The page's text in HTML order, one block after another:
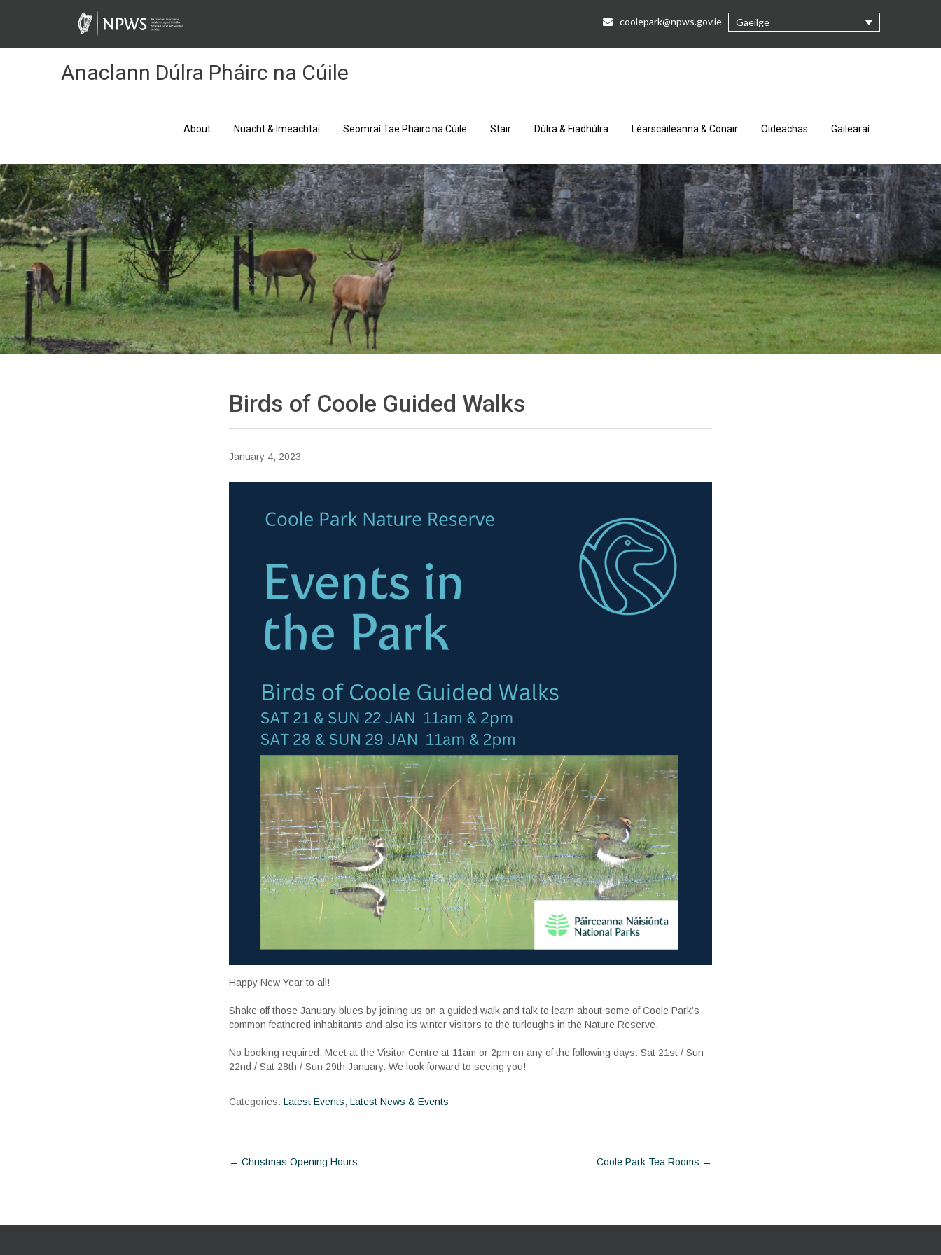
coolepark@npws.gov.ie Gaeilge
Anaclann Dúlra Pháirc na Cúile
About Nuacht & Imeachtaí Seomraí Tae Pháirc na Cúile Stair Dúlra & Fiadhúlra Léarscáileanna & Conair Oideachas Gailearaí
Birds of Coole Guided Walks
January 4, 2023
Happy New Year to all!
Shake off those January blues by joining us on a guided walk and talk to learn about some of Coole Park’s
common feathered inhabitants and also its winter visitors to the turloughs in the Nature Reserve.
No booking required. Meet at the Visitor Centre at 11am or 2pm on any of the following days: Sat 21st / Sun
22nd / Sat 28th / Sun 29th January. We look forward to seeing you!
Categories: Latest Events, Latest News & Events
Post
← Christmas Opening Hours Coole Park Tea Rooms →